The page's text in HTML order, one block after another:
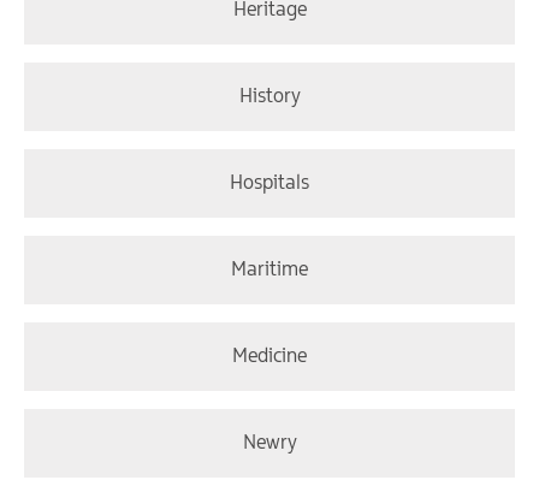
Heritage
History
Hospitals
Maritime
Medicine
Newry